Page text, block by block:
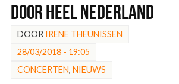
door heel Nederland
DOOR IRENE THEUNISSEN
28/03/2018 - 19:05
CONCERTEN, NIEUWS